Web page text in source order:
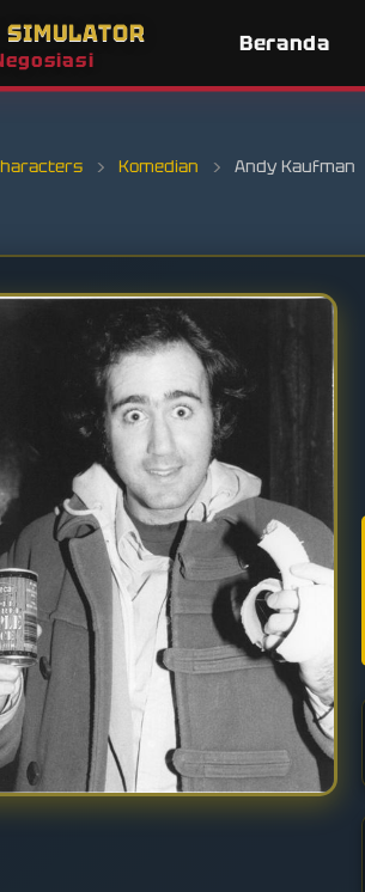
SIMULATOR Beranda
› Komedian › Andy Kaufman